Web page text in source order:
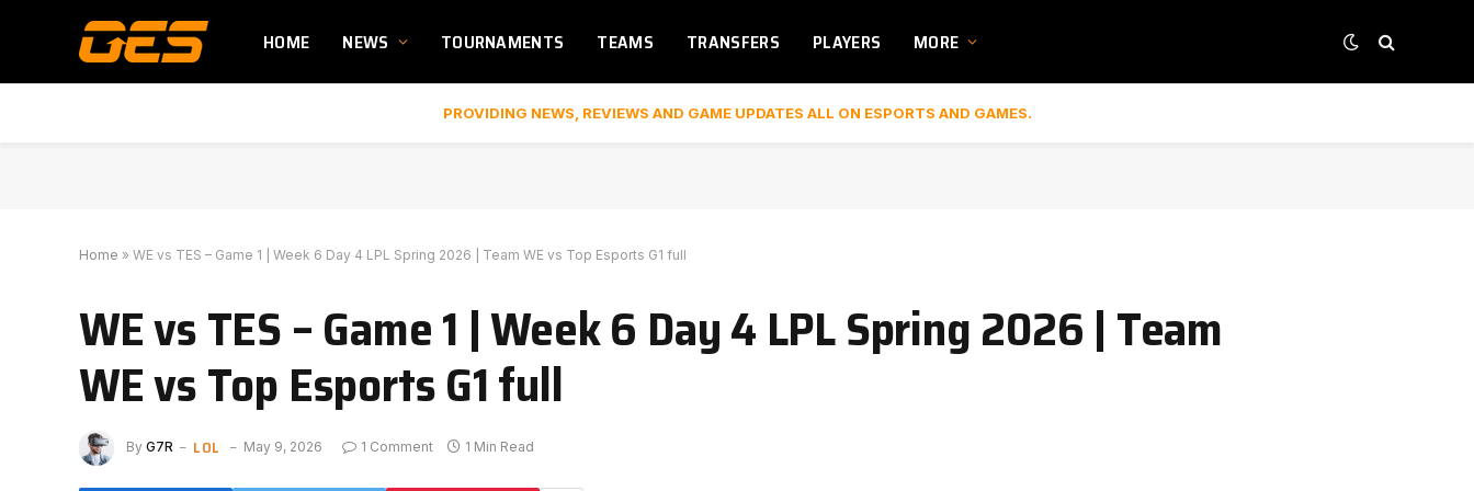
HOME NEWS TOURNAMENTS TEAMS TRANSFERS PLAYERS MORE
PROVIDING NEWS, REVIEWS AND GAME UPDATES ALL ON ESPORTS AND GAMES.
Home » WE vs TES – Game 1 | Week 6 Day 4 LPL Spring 2026 | Team WE vs Top Esports G1 full
WE vs TES – Game 1 | Week 6 Day 4 LPL Spring 2026 | Team
WE vs Top Esports G1 full
By G7R LOL May 9, 2026 1 Comment 1 Min Read